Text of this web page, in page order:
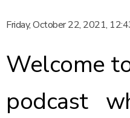
Friday, October 22, 2021,
Welcome
podcast